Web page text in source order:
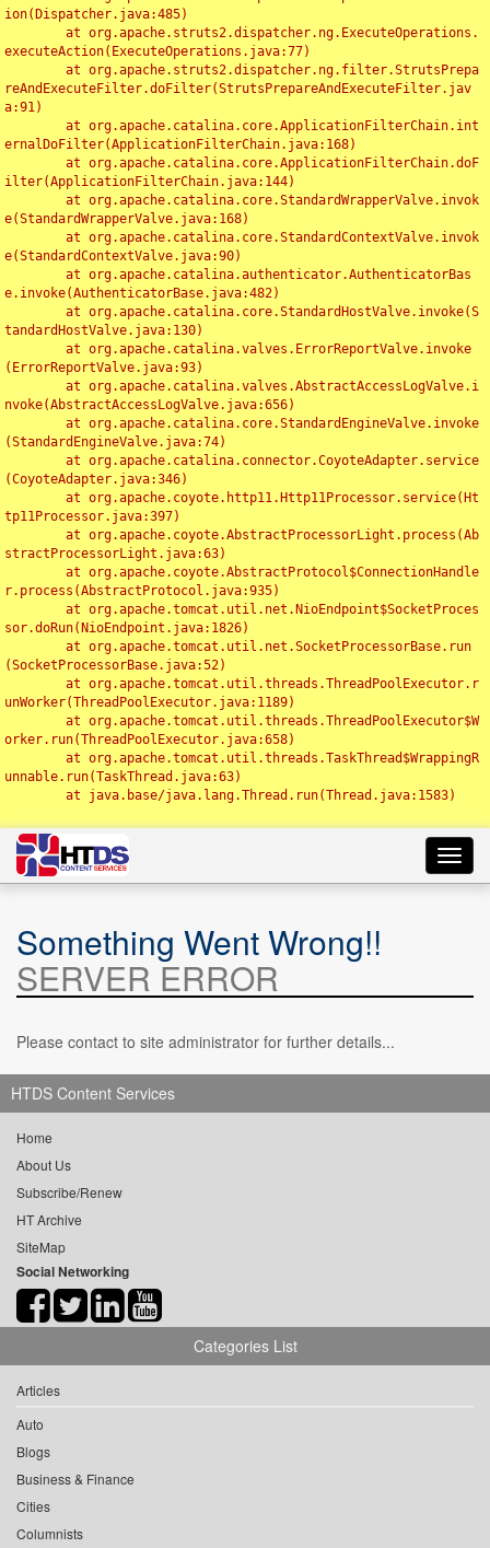
ion(Dispatcher.java:485)
executeAction(ExecuteOperations.java:77)
reAndExecuteFilter.doFilter(StrutsPrepareAndExecuteFilter.jav
a:91)
ernalDoFilter(ApplicationFilterChain.java:168)
ilter(ApplicationFilterChain.java:144)
e(StandardWrapperValve.java:168)
e(StandardContextValve.java:90)
e.invoke(AuthenticatorBase.java:482)
tandardHostValve.java:130)
(ErrorReportValve.java:93)
nvoke(AbstractAccessLogValve.java:656)
(StandardEngineValve.java:74)
(CoyoteAdapter.java:346)
tp11Processor.java:397)
stractProcessorLight.java:63)
r.process(AbstractProtocol.java:935)
sor.doRun(NioEndpoint.java:1826)
(SocketProcessorBase.java:52)
unWorker(ThreadPoolExecutor.java:1189)
orker.run(ThreadPoolExecutor.java:658)
unnable.run(TaskThread.java:63)
Something Went Wrong!!
SERVER ERROR
Please contact to site administrator for further details...
HTDS Content Services
Home
About Us
Subscribe/Renew
HT Archive
SiteMap
Social Networking
Categories List
Articles
Auto
Blogs
Business & Finance
Cities
Columnists